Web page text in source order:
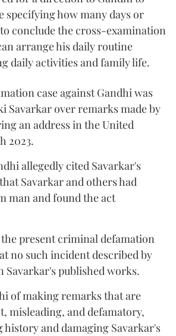
specifying how many days or
conclude the cross-examination
arrange his daily routine
daily activities and family life.
case against Gandhi was
Savarkar over remarks made by
an address in the United
2023.
allegedly cited Savarkar's
Savarkar and others had
man and found the act
present criminal defamation
no such incident described by
Savarkar's published works.
of making remarks that are
misleading, and defamatory,
and damaging Savarkar's